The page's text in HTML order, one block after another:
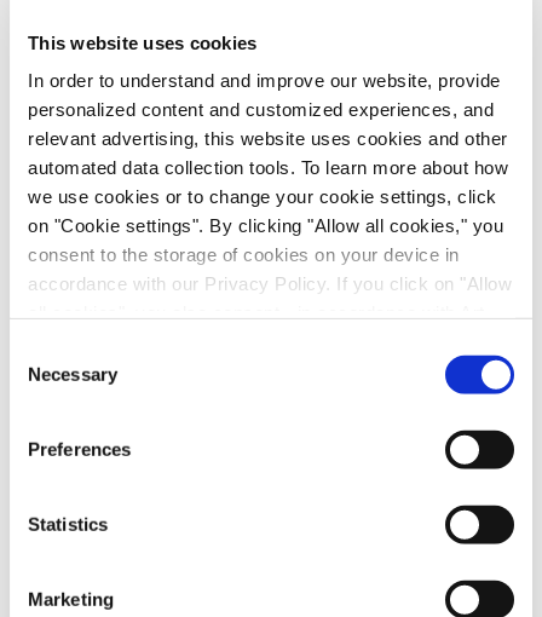
This website uses cookies
In order to understand and improve our website, provide
personalized content and customized experiences, and
relevant advertising, this website uses cookies and other
automated data collection tools. To learn more about how
we use cookies or to change your cookie settings, click
on "Cookie settings". By clicking "Allow all cookies," you
consent to the storage of cookies on your device in
accordance with our Privacy Policy. If you click on "Allow
recipients outside the European Economic Area, which
might not have an adequate level of protection under data
protection law. In this case, there is a possibility that
authorities can access your data without legal recourse.
not take place. Please see our
for more
Selection
Necessary
Preferences
Statistics
Marketing
Immunology & Inflammation, Cell Therapy, Poster